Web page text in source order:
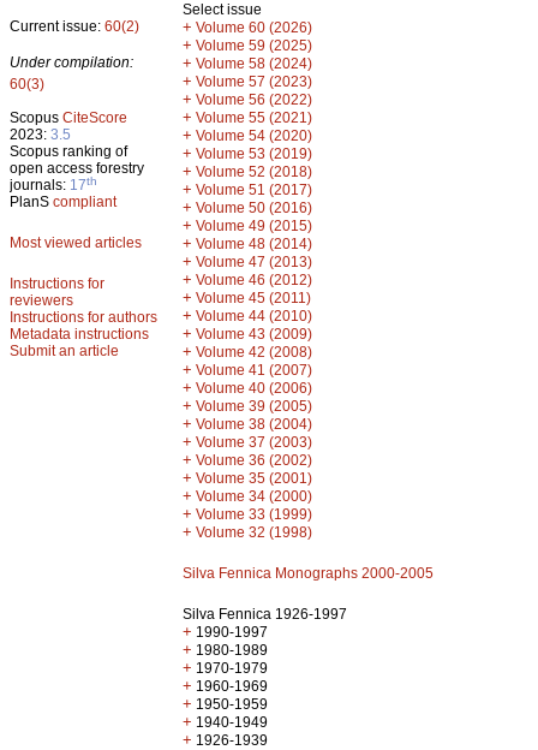
Current issue: 60(2)
Under compilation:
60(3)
Scopus CiteScore
2023: 3.5
Scopus ranking of
open access forestry
journals: 17th
PlanS compliant
Most viewed articles
Instructions for
reviewers
Instructions for authors
Metadata instructions
Submit an article
Select issue
+ Volume 60 (2026)
+ Volume 59 (2025)
+ Volume 58 (2024)
+ Volume 57 (2023)
+ Volume 56 (2022)
+ Volume 55 (2021)
+ Volume 54 (2020)
+ Volume 53 (2019)
+ Volume 52 (2018)
+ Volume 51 (2017)
+ Volume 50 (2016)
+ Volume 49 (2015)
+ Volume 48 (2014)
+ Volume 47 (2013)
+ Volume 46 (2012)
+ Volume 45 (2011)
+ Volume 44 (2010)
+ Volume 43 (2009)
+ Volume 42 (2008)
+ Volume 41 (2007)
+ Volume 40 (2006)
+ Volume 39 (2005)
+ Volume 38 (2004)
+ Volume 37 (2003)
+ Volume 36 (2002)
+ Volume 35 (2001)
+ Volume 34 (2000)
+ Volume 33 (1999)
+ Volume 32 (1998)
Silva Fennica Monographs 2000-2005
Silva Fennica 1926-1997
+ 1990-1997
+ 1980-1989
+ 1970-1979
+ 1960-1969
+ 1950-1959
+ 1940-1949
+ 1926-1939